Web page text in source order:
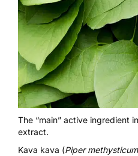
The “main” active ingredient in
extract.
Kava kava (Piper methysticum